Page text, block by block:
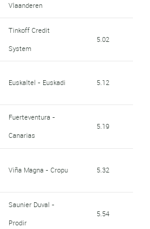
Vlaanderen
Tinkoff Credit
System
5.02
Euskaltel - Euskadi 5.12
Fuerteventura -
Canarias
5.19
Viña Magna - Cropu 5.32
Saunier Duval -
Prodir
5.54